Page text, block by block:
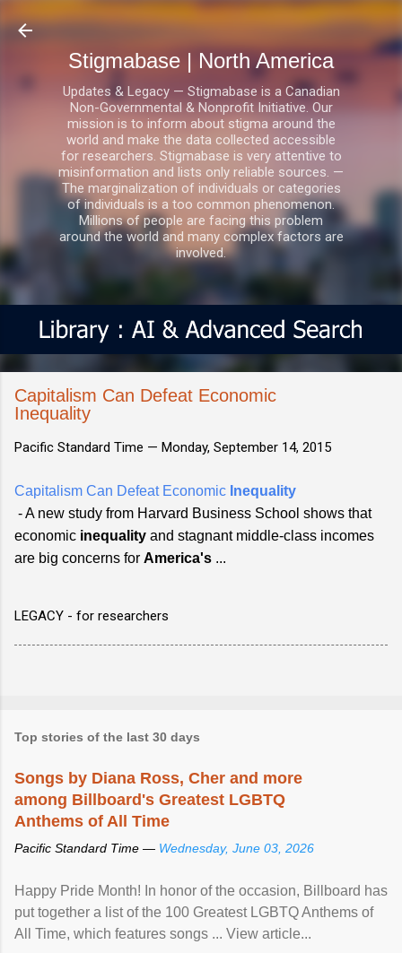
Skip to main content
Stigmabase | North America
Updates & Legacy — Stigmabase is a Canadian
Non-Governmental & Nonprofit Initiative. Our
mission is to inform about stigma around the
world and make the data collected accessible
for researchers. Stigmabase is very attentive to
misinformation and lists only reliable sources. —
The marginalization of individuals or categories
of individuals is a too common phenomenon.
Millions of people are facing this problem
around the world and many complex factors are
involved.
Capitalism Can Defeat Economic
Inequality
Pacific Standard Time — Monday, September 14, 2015
Capitalism Can Defeat Economic Inequality
- A new study from Harvard Business School shows that
economic inequality and stagnant middle-class incomes
are big concerns for America's ...
LEGACY - for researchers
Top stories of the last 30 days
Songs by Diana Ross, Cher and more
among Billboard's Greatest LGBTQ
Anthems of All Time
Pacific Standard Time — Wednesday, June 03, 2026
Happy Pride Month! In honor of the occasion, Billboard has
put together a list of the 100 Greatest LGBTQ Anthems of
All Time, which features songs ... View article...